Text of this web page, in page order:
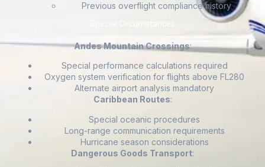
Previous overflight compliance history
Andes Mountain Crossings:
Special performance calculations required
Oxygen system verification for flights above FL280
Alternate airport analysis mandatory
Caribbean Routes:
Special oceanic procedures
Long-range communication requirements
Hurricane season considerations
Dangerous Goods Transport: